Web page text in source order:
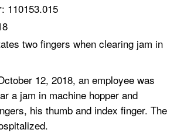
: 110153.015
two fingers when clearing jam in
12, 2018, an employee was
a jam in machine hopper and
his thumb and index finger. The